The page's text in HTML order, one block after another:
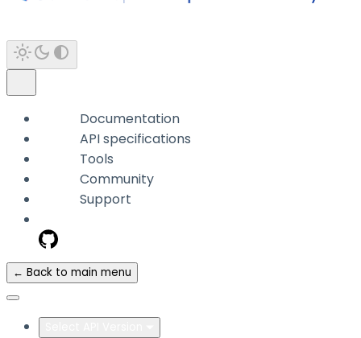
Documentation
API specifications
Tools
Community
Support
← Back to main menu